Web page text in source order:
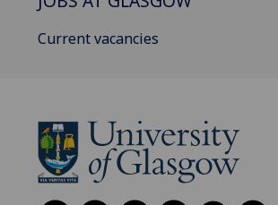
Current vacancies